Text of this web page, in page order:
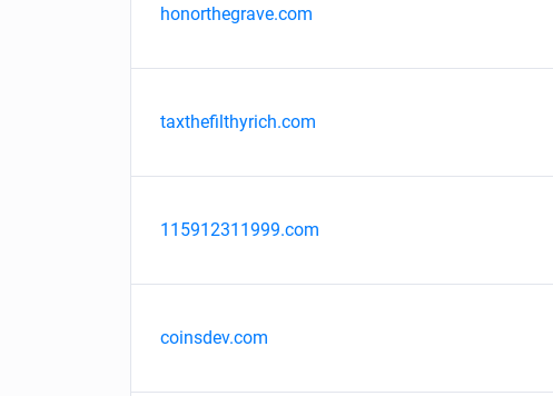
honorthegrave.com
taxthefilthyrich.com
115912311999.com
coinsdev.com